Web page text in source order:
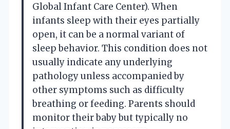
Global Infant Care Center). When
infants sleep with their eyes partially
open, it can be a normal variant of
sleep behavior. This condition does not
usually indicate any underlying
pathology unless accompanied by
other symptoms such as difficulty
breathing or feeding. Parents should
monitor their baby but typically no